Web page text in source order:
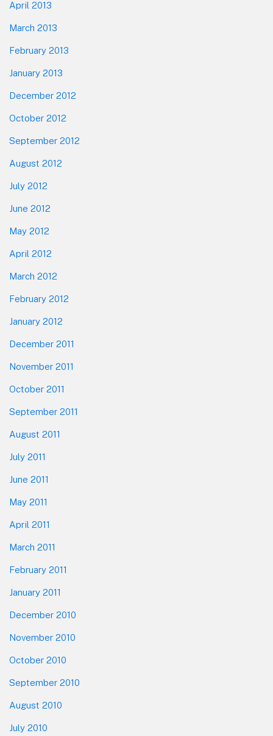
April 2013
March 2013
February 2013
January 2013
December 2012
October 2012
September 2012
August 2012
July 2012
June 2012
May 2012
April 2012
March 2012
February 2012
January 2012
December 2011
November 2011
October 2011
September 2011
August 2011
July 2011
June 2011
May 2011
April 2011
March 2011
February 2011
January 2011
December 2010
November 2010
October 2010
September 2010
August 2010
July 2010